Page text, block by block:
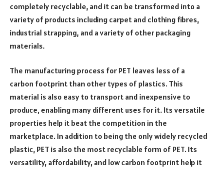
completely recyclable, and it can be transformed into a
variety of products including carpet and clothing fibres,
industrial strapping, and a variety of other packaging
materials.
The manufacturing process for PET leaves less of a
carbon footprint than other types of plastics. This
material is also easy to transport and inexpensive to
produce, enabling many different uses for it. Its versatile
properties help it beat the competition in the
marketplace. In addition to being the only widely recycled
plastic, PET is also the most recyclable form of PET. Its
versatility, affordability, and low carbon footprint help it